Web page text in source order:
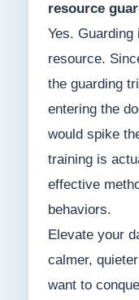
resource
Yes.
resource.
the guarding
entering the
would spike
training is
effective
behaviors.
Elevate your
calmer,
want to